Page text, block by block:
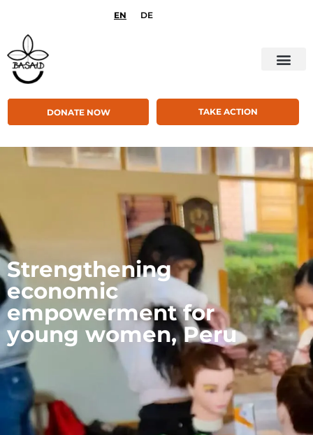
EN DE
DONATE NOW TAKE ACTION
Strengthening
economic
empowerment for
young women, Peru